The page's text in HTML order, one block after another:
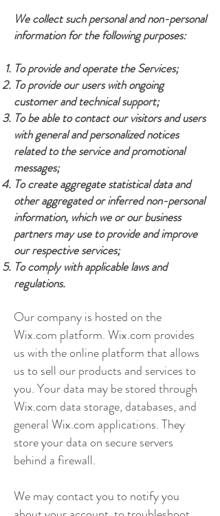
We collect such personal and non-personal
information for the following purposes:
To provide and operate the Services;
To provide our users with ongoing
customer and technical support;
To be able to contact our visitors and users
with general and personalized notices
related to the service and promotional
messages;
To create aggregate statistical data and
other aggregated or inferred non-personal
information, which we or our business
partners may use to provide and improve
our respective services;
To comply with applicable laws and
regulations.
Our company is hosted on the
Wix.com platform. Wix.com provides
us with the online platform that allows
us to sell our products and services to
you. Your data may be stored through
Wix.com data storage, databases, and
general Wix.com applications. They
store your data on secure servers
behind a firewall.
We may contact you to notify you